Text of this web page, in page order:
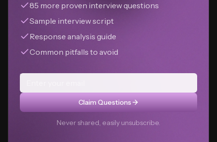
85 more proven interview questions
Sample interview script
Response analysis guide
Common pitfalls to avoid
Claim Questions
Never shared, easily unsubscribe.